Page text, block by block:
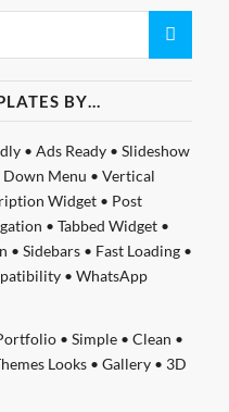
BY…
• Ads Ready• Slideshow
Menu • Vertical
Widget• Post
• Tabbed Widget•
• Sidebars• Fast Loading•
• WhatsApp
• Simple• Clean •
Looks• Gallery• 3D